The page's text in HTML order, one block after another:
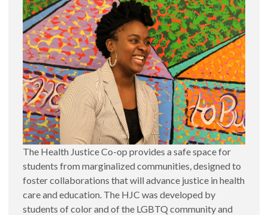
The Health Justice Co-op provides a safe space for
students from marginalized communities, designed to
foster collaborations that will advance justice in health
care and education. The HJC was developed by
students of color and of the LGBTQ community and